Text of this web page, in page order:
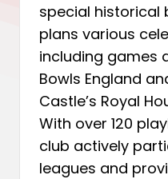
special historical
plans various
including games
Bowls England
Castle’s Royal
With over 120
club actively
leagues and